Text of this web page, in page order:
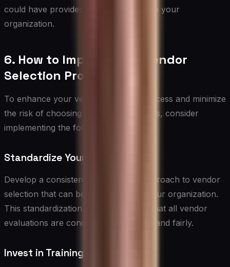
could have provided significant value to your
organization.
6. How to Improve Your Vendor
Selection Process
To enhance your vendor selection process and minimize
the risk of choosing the wrong partners, consider
implementing the following strategies:
Standardize Your Process
Develop a consistent, documented approach to vendor
selection that can be applied across your organization.
This standardization can help ensure that all vendor
evaluations are conducted thoroughly and fairly.
Invest in Training